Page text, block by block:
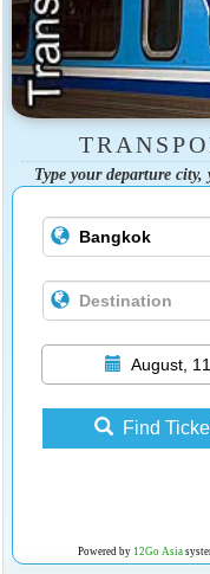
Type your departure
August, 11
Find
Powered by 12Go Asia